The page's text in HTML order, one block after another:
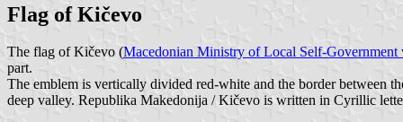
Flag of Kičevo
The flag of Kičevo (Macedonian Ministry of Local Self-Government
part.
The emblem is vertically divided red-white and the border between
deep valley. Republika Makedonija / Kičevo is written in Cyrillic